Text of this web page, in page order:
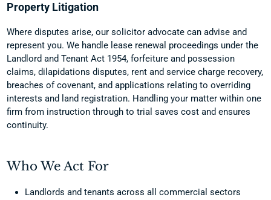
Property Litigation
Where disputes arise, our solicitor advocate can advise and
represent you. We handle lease renewal proceedings under the
Landlord and Tenant Act 1954, forfeiture and possession
claims, dilapidations disputes, rent and service charge recovery,
breaches of covenant, and applications relating to overriding
interests and land registration. Handling your matter within one
firm from instruction through to trial saves cost and ensures
continuity.
Who We Act For
Landlords and tenants across all commercial sectors